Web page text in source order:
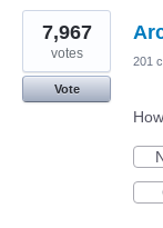
7,967
votes
Vote
201